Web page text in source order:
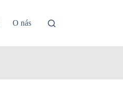
O nás